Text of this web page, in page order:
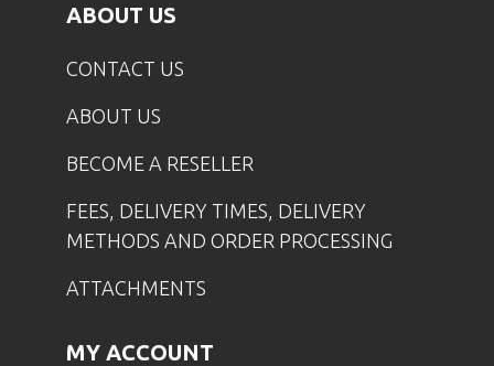
ABOUT US
CONTACT US
ABOUT US
BECOME A RESELLER
FEES, DELIVERY TIMES, DELIVERY
METHODS AND ORDER PROCESSING
ATTACHMENTS
MY ACCOUNT